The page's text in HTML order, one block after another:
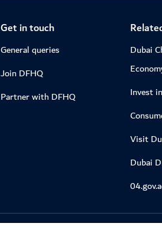
Get in touch
General queries
Join DFHQ
Partner with DFHQ
Dubai
Invest
Visit
Dubai